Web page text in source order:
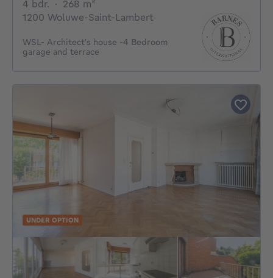
4 bdr. 4 bedrooms
· 268 m²
1200 Woluwe-Saint-Lambert
WSL- Architect's house -4 Bedroom
garage and terrace
UNDER OPTION